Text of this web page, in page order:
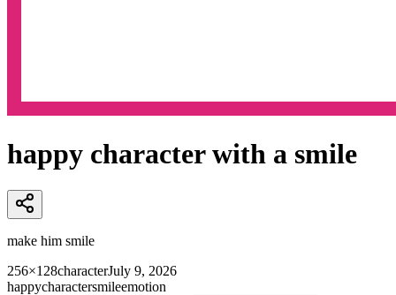
happy character with a smile
make him smile
256×128characterJuly 9, 2026
happycharactersmileemotion